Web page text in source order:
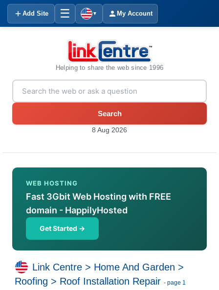
Add Site ☰ ▼ My Account
Helping to share the web since 1996
Search
8 Aug 2026
WEB HOSTING
Fast 3Gbit Web Hosting with FREE
domain - HappilyHosted
Get Started →
Link Centre > Home And Garden >
Roofing > Roof Installation Repair - page 1